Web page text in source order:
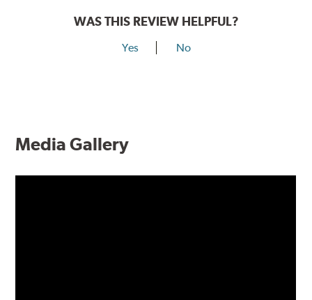
WAS THIS REVIEW HELPFUL?
Yes No
Media Gallery